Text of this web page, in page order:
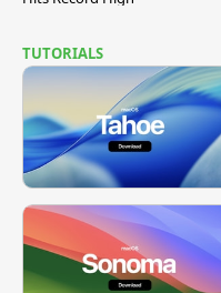
TUTORIALS